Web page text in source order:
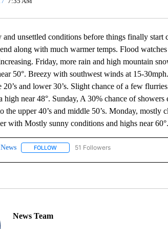
unsettled conditions before things finally start
along with much warmer temps. Flood
Friday, more rain and high mountain
50°. Breezy with southwest winds at 15-
and lower 30’s. Slight chance of a few
high near 48°. Sunday, A 30% chance of
the upper 40’s and middle 50’s. Monday, mostly
with Mostly sunny conditions and highs near 60°.
News FOLLOWFOLLOW "NEWS" TO RECEIVE
51 Followers
News Team